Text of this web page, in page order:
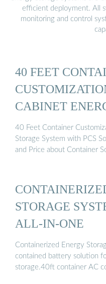
efficient deployment. All
monitoring and control
40 FEET
CABINET
40 Feet Container
Storage System with PCS
and Price about Container
STORAGE
ALL-IN-ONE
Containerized Energy
contained battery solution
storage.40ft container AC